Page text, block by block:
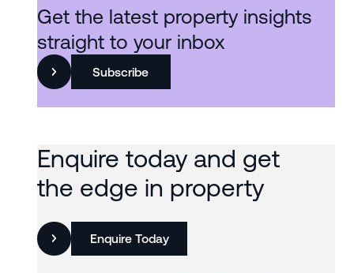
Get the latest property insights
straight to your inbox
Subscribe
Enquire today and get
the edge in property
Enquire Today